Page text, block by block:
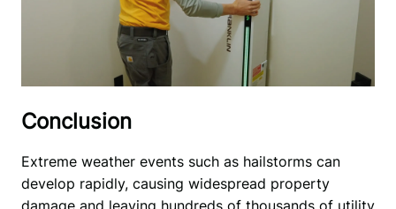
Conclusion
Extreme weather events such as hailstorms can
develop rapidly, causing widespread property